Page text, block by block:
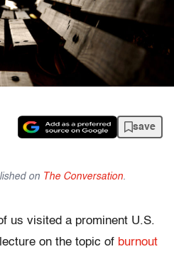
save
on The Conversation.
us visited a prominent U.S.
on the topic of burnout